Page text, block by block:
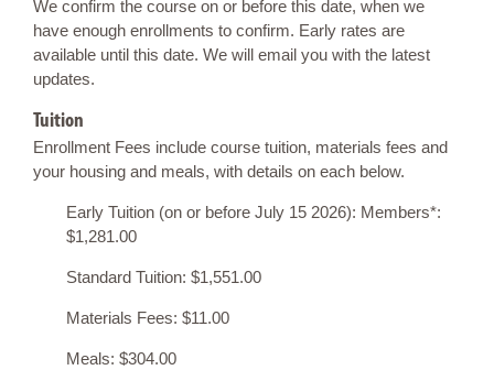
We confirm the course on or before this date, when we
have enough enrollments to confirm. Early rates are
available until this date. We will email you with the latest
updates.
Tuition
Enrollment Fees include course tuition, materials fees and
your housing and meals, with details on each below.
Early Tuition (on or before July 15 2026): Members*:
$1,281.00
Standard Tuition: $1,551.00
Materials Fees: $11.00
Meals: $304.00